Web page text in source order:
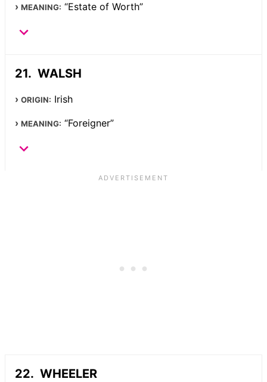
MEANING: “Estate of Worth”
WALSH
ORIGIN: Irish
MEANING: “Foreigner”
WHEELER